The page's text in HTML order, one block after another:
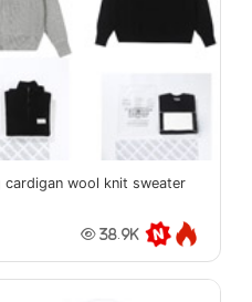
wool knit sweater
38.9K